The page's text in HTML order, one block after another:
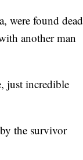
were found dead
another man
just incredible
the survivor